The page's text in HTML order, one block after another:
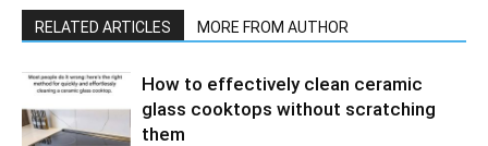
RELATED ARTICLES MORE FROM AUTHOR
How to effectively clean ceramic
glass cooktops without scratching
them